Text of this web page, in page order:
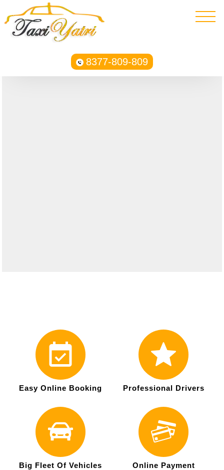
8377-809-809
Easy Online Booking Professional Drivers
Big Fleet Of Vehicles Online Payment